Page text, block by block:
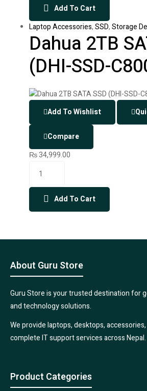
Add To Cart
Laptop Accessories,SSD,Storage
Dahua 2TB
(DHI-SSD-
Add To Wishlist
Compare
₨34,999.00
Add To Cart
About Guru Store
Guru Store is your trusted destination for
and technology solutions.
We provide laptops, desktops,
complete IT support services across Nepal.
Product Categories